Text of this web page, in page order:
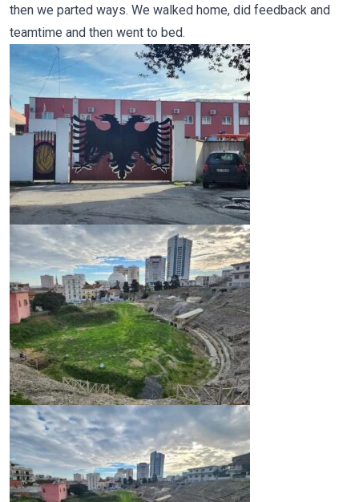
then we parted ways. We walked home, did feedback and
teamtime and then went to bed.